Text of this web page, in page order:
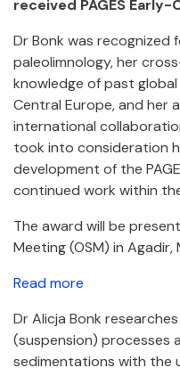
received PAGES Early-
Dr Bonk was recognized
paleolimnology, her
knowledge of past
Central Europe, and her
international
took into consideration
development of the
continued work within
The award will be
Meeting (OSM) in
Read more
Dr Alicja Bonk
(suspension) processes
sedimentations with the